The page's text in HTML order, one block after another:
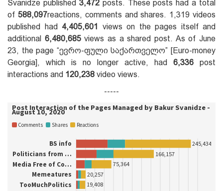
Svanidze published 3,472posts. These posts had a total
of 588,097reactions, comments and shares. 1,319 videos
published had 4,405,601
views on the pages itself and
additional 6,480,685views as a shared post. As of June
23, the page “ევრო-ფული საქართველო” [Euro-money
Georgia], which is no longer active, had 6,336 post
interactions and 120,238 video views.
-----